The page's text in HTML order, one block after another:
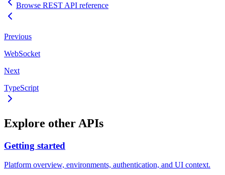
Browse REST API reference
Previous
WebSocket
Next
TypeScript
Explore other APIs
Getting started
Platform overview, environments, authentication, and UI context.